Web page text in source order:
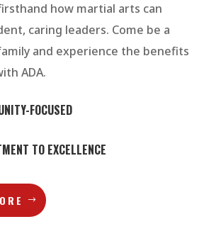
how martial arts can
caring leaders. Come be a
and experience the benefits
ADA.
FOCUSED
TO EXCELLENCE